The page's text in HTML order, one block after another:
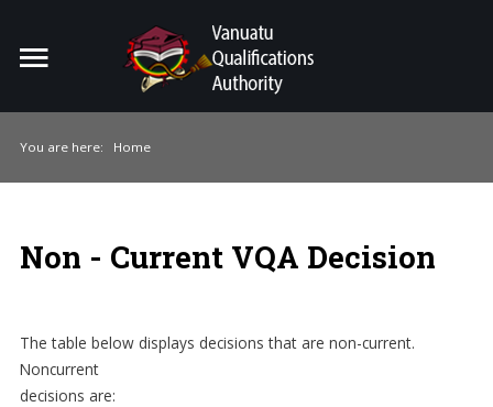
For Providers
For Industry
About Us
You are here: Home
Non - Current VQA Decision
The table below displays decisions that are non-current.
Noncurrent
decisions are: